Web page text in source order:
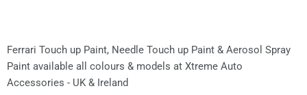
Ferrari Touch up Paint, Needle Touch up Paint & Aerosol Spray
Paint available all colours & models at Xtreme Auto
Accessories - UK & Ireland